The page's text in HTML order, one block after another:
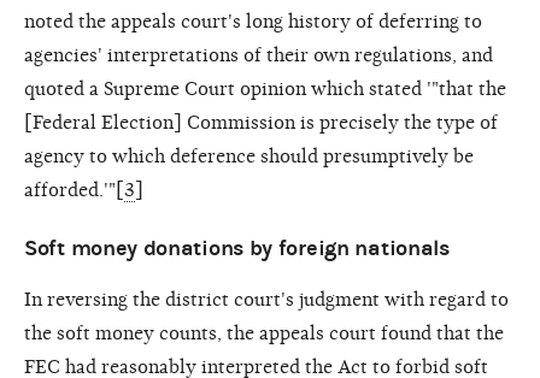
noted the appeals court's long history of deferring to
agencies' interpretations of their own regulations, and
quoted a Supreme Court opinion which stated '"that the
[Federal Election] Commission is precisely the type of
agency to which deference should presumptively be
afforded.'"[ 3
Soft money donations by foreign nationals
In reversing the district court's judgment with regard to
the soft money counts, the appeals court found that the
FEC had reasonably interpreted the Act to forbid soft